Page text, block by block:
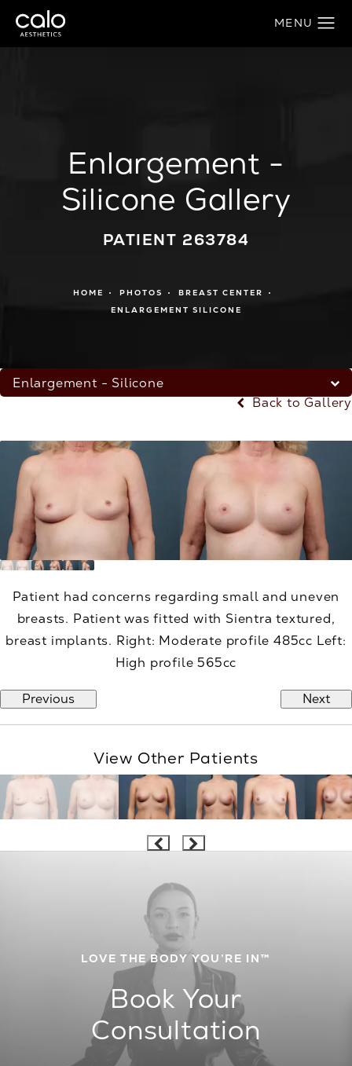
Enlargement -
Silicone Gallery
PATIENT 263784
HOME PHOTOS
BREAST CENTER
ENLARGEMENT SILICONE
Enlargement - Silicone
Back to Gallery
Patient had concerns regarding small and uneven
breasts. Patient was fitted with Sientra textured,
breast implants. Right: Moderate profile 485cc Left:
High profile 565cc
Previous Next
View Other Patients
LOVE THE BODY YOU’RE IN™
Book Your
Consultation